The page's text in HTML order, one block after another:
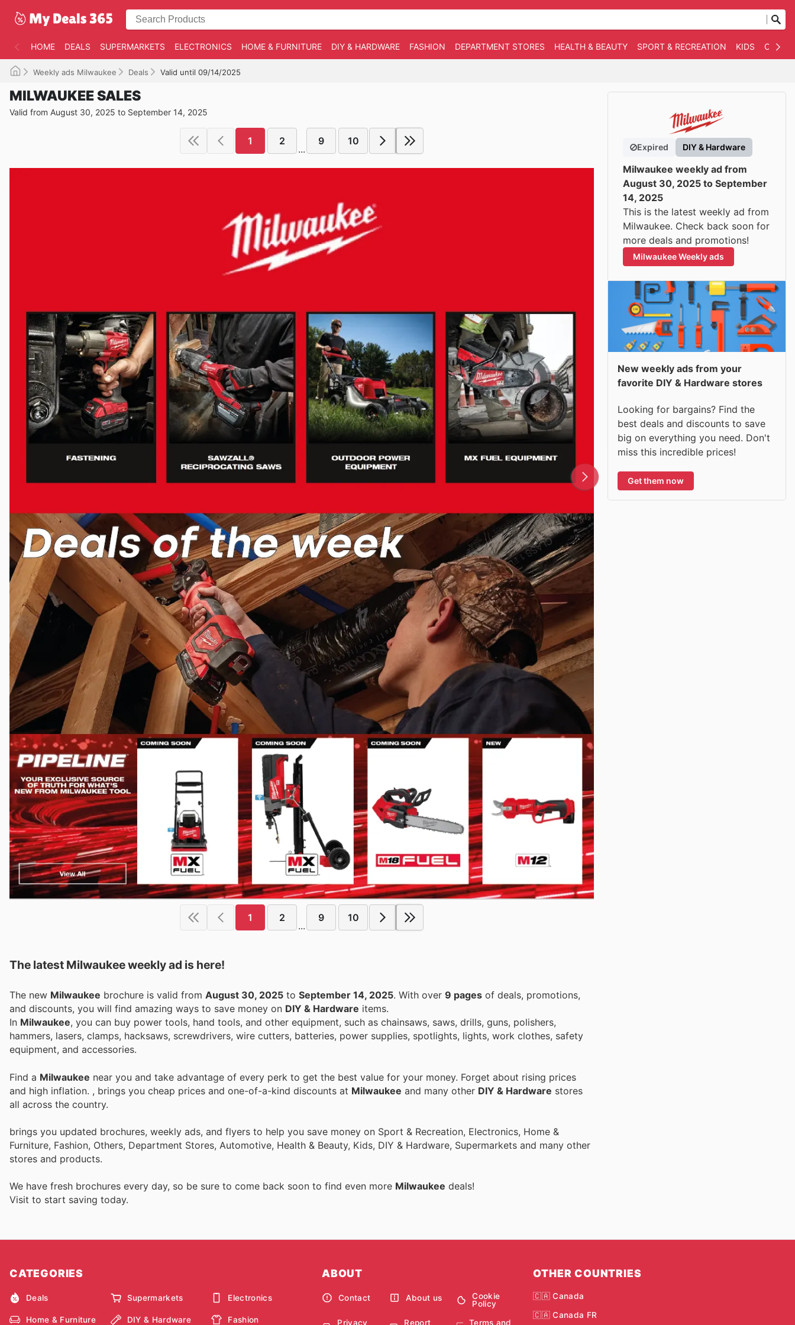
HOME DEALS SUPERMARKETS ELECTRONICS HOME & FURNITURE DIY & HARDWARE FASHION DEPARTMENT STORES HEALTH & BEAUTY SPORT & RECREATION KIDS
Weekly ads Milwaukee Deals Valid until 09/14/2025
MILWAUKEE SALES
Valid from August 30, 2025 to September 14, 2025
1 2
...
9 10
1 2
...
9 10
The latest Milwaukee weekly ad is here!
The new Milwaukee brochure is valid from August 30, 2025 to September 14, 2025 . With over 9 pages of deals, promotions,
and discounts, you will find amazing ways to save money on DIY & Hardware items.
In Milwaukee, you can buy power tools, hand tools, and other equipment, such as chainsaws, saws, drills, guns, polishers,
hammers, lasers, clamps, hacksaws, screwdrivers, wire cutters, batteries, power supplies, spotlights, lights, work clothes, safety
equipment, and accessories.
Find a Milwaukee near you and take advantage of every perk to get the best value for your money. Forget about rising prices
and high inflation. , brings you cheap prices and one-of-a-kind discounts at Milwaukee and many other DIY & Hardware stores
all across the country.
brings you updated brochures, weekly ads, and flyers to help you save money on Sport & Recreation, Electronics, Home &
Furniture, Fashion, Others, Department Stores, Automotive, Health & Beauty, Kids, DIY & Hardware, Supermarkets and many other
stores and products.
We have fresh brochures every day, so be sure to come back soon to find even more Milwaukee deals!
Visit to start saving today.
Expired DIY & Hardware
Milwaukee weekly ad from
August 30, 2025 to September
14, 2025
This is the latest weekly ad from
Milwaukee. Check back soon for
more deals and promotions!
Milwaukee Weekly ads
New weekly ads from your
favorite DIY & Hardware stores
Looking for bargains? Find the
best deals and discounts to save
big on everything you need. Don't
miss this incredible prices!
Get them now
CATEGORIES
Deals Supermarkets Electronics
Home & Furniture DIY & Hardware Fashion
ABOUT
Contact About us
Cookie
Policy
Privacy Report Terms and
OTHER COUNTRIES
🇨🇦 Canada
🇨🇦 Canada FR